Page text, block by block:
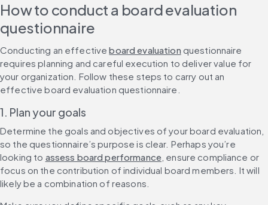
How to conduct a board evaluation
questionnaire
Conducting an effective board evaluation questionnaire
requires planning and careful execution to deliver value for
your organization. Follow these steps to carry out an
effective board evaluation questionnaire.
1. Plan your goals
Determine the goals and objectives of your board evaluation,
so the questionnaire’s purpose is clear. Perhaps you’re
looking to assess board performance , ensure compliance or
focus on the contribution of individual board members. It will
likely be a combination of reasons.